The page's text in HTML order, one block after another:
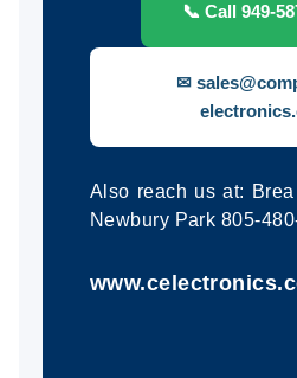
📞 Call 949-
✉
Also reach us at: Brea
Newbury Park 805-